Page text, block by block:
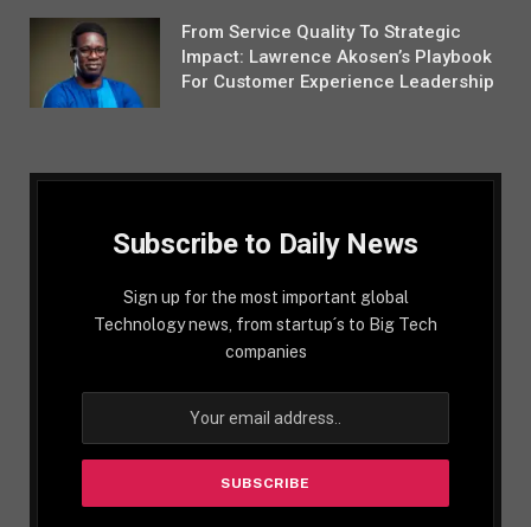
From Service Quality To Strategic
Impact: Lawrence Akosen’s Playbook
For Customer Experience Leadership
Subscribe to Daily News
Sign up for the most important global
Technology news, from startup´s to Big Tech
companies